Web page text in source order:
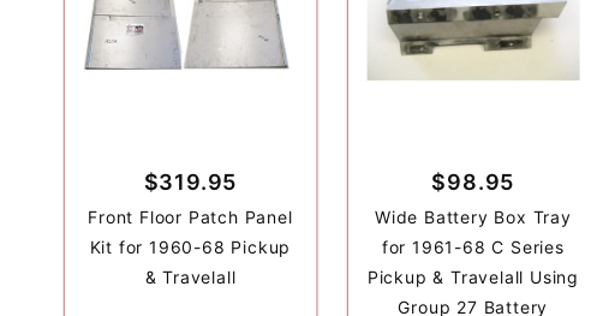
$319.95
Front Floor Patch Panel
Kit for 1960-68 Pickup
& Travelall
$98.95
Wide Battery Box Tray
for 1961-68 C Series
Pickup & Travelall Using
Group 27 Battery